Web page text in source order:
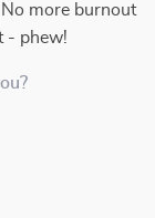
No more burnout
- phew!